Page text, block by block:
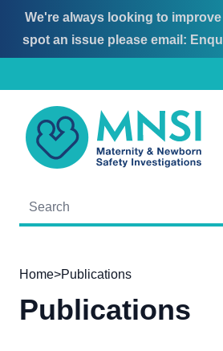
Skip
to
Skip
to
We're always looking to
spot an issue please email:
MNSI
Home>Publications
Publications